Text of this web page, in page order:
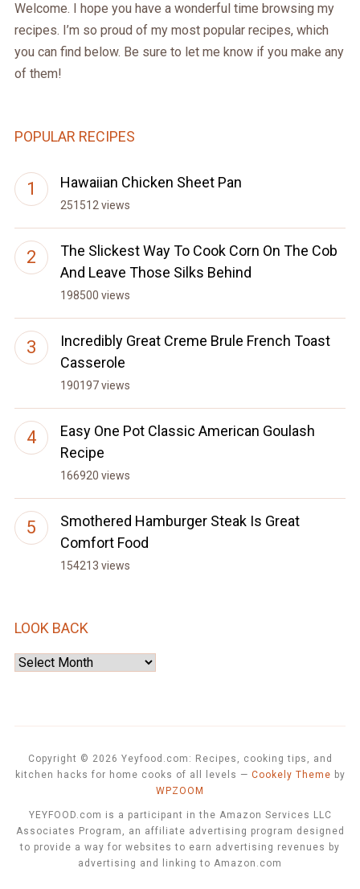
Welcome. I hope you have a wonderful time browsing my
recipes. I’m so proud of my most popular recipes, which
you can find below. Be sure to let me know if you make any
of them!
POPULAR RECIPES
Hawaiian Chicken Sheet Pan
251512 views
The Slickest Way To Cook Corn On The Cob
And Leave Those Silks Behind
198500 views
Incredibly Great Creme Brule French Toast
Casserole
190197 views
Easy One Pot Classic American Goulash
Recipe
166920 views
Smothered Hamburger Steak Is Great
Comfort Food
154213 views
LOOK BACK
Look
Copyright © 2026 Yeyfood.com: Recipes, cooking tips, and
kitchen hacks for home cooks of all levels — Cookely Theme by
WPZOOM
YEYFOOD.com is a participant in the Amazon Services LLC
Associates Program, an affiliate advertising program designed
to provide a way for websites to earn advertising revenues by
advertising and linking to Amazon.com